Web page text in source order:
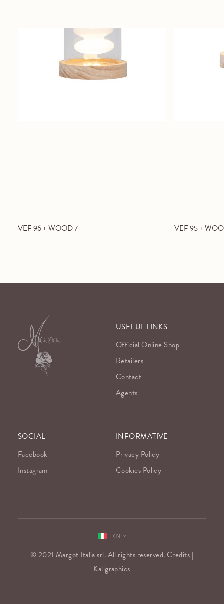
VEF 96 + WOOD 7 VEF 95 +
USEFUL LINKS
Official Online Shop
Retailers
Contact
Agents
SOCIAL
Facebook
Instagram
INFORMATIVE
Privacy Policy
Cookies Policy
© 2021 Margot Italia srl. All rights reserved. Credits |
Kaligraphics
EN